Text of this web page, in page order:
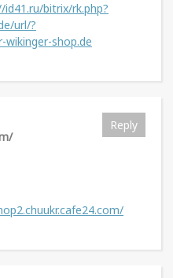
bitrix/rk.php?
url/?
shop.de
Reply